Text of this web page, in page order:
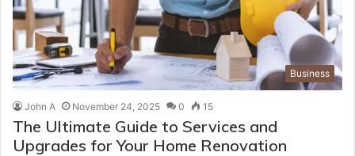
Business
John A November 24, 2025 0 15
The Ultimate Guide to Services and
Upgrades for Your Home Renovation